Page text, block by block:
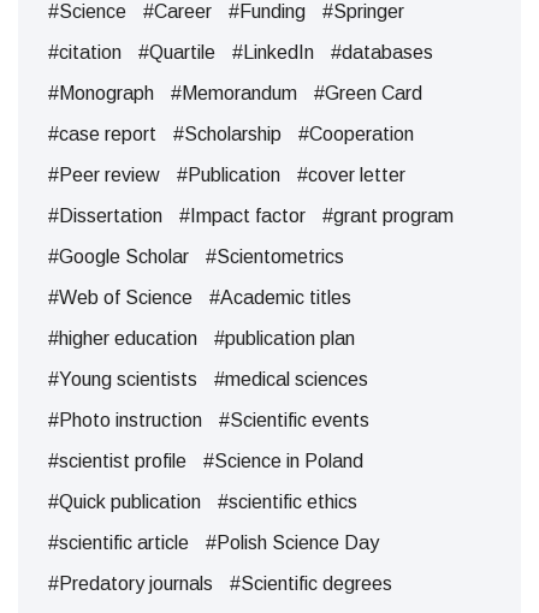
#Science
#Career #Funding
#Springer
#citation
#Quartile #LinkedIn
#databases
#Monograph
#Memorandum
#Green Card
#case report
#Scholarship
#Cooperation
#Peer review
#Publication
#cover letter
#Dissertation
#Impact factor
#grant program
#Google Scholar
#Scientometrics
#Web of Science
#Academic titles
#higher education
#publication plan
#Young scientists
#medical sciences
#Photo instruction
#Scientific events
#scientist profile
#Science in Poland
#Quick publication
#scientific ethics
#scientific article
#Polish Science Day
#Predatory journals
#Scientific degrees